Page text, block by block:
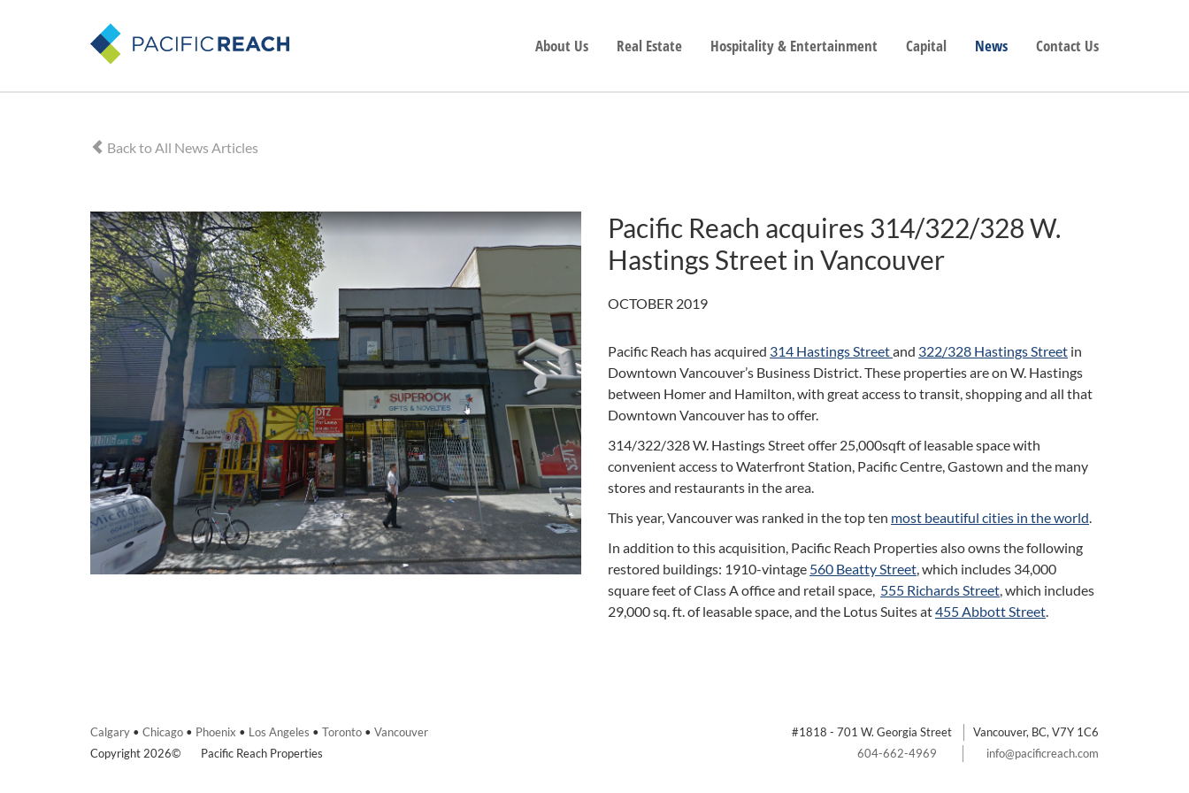
About Us Real Estate Hospitality & Entertainment Capital News Contact Us
Back to All News Articles
Pacific Reach acquires 314/322/328 W.
Hastings Street in Vancouver
OCTOBER 2019
Pacific Reach has acquired 314 Hastings Streetand 322/328 Hastings Street in
Downtown Vancouver’s Business District. These properties are on W. Hastings
between Homer and Hamilton, with great access to transit, shopping and all that
Downtown Vancouver has to offer.
314/322/328 W. Hastings Street offer 25,000sqft of leasable space with
convenient access to Waterfront Station, Pacific Centre, Gastown and the many
stores and restaurants in the area.
This year, Vancouver was ranked in the top ten most beautiful cities in the world
In addition to this acquisition, Pacific Reach Properties also owns the following
restored buildings: 1910-vintage 560 Beatty Street , which includes 34,000
square feet of Class A office and retail space, 555 Richards Street , which includes
29,000 sq. ft. of leasable space, and the Lotus Suites at455 Abbott Street
#1818 - 701 W. Georgia Street
Vancouver, BC, V7Y 1C6
604-662-4969
info@pacificreach.com
Calgary • Chicago • Phoenix • Los Angeles • Toronto • Vancouver
Copyright 2026©
Pacific Reach Properties